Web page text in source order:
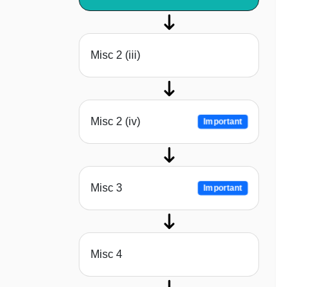
Misc 2 (iii)
Misc 2 (iv) Important
Misc 3 Important
Misc 4